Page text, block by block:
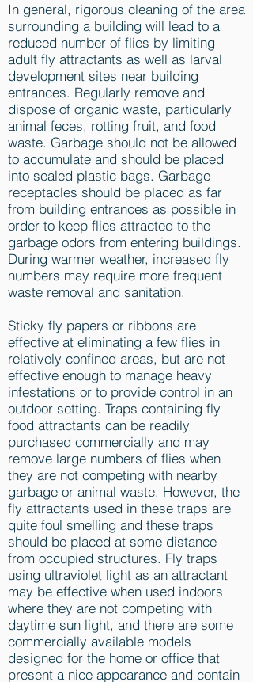
In general, rigorous cleaning of the area
surrounding a building will lead to a
reduced number of flies by limiting
adult fly attractants as well as larval
development sites near building
entrances. Regularly remove and
dispose of organic waste, particularly
animal feces, rotting fruit, and food
waste. Garbage should not be allowed
to accumulate and should be placed
into sealed plastic bags. Garbage
receptacles should be placed as far
from building entrances as possible in
order to keep flies attracted to the
garbage odors from entering buildings.
During warmer weather, increased fly
numbers may require more frequent
waste removal and sanitation.
Sticky fly papers or ribbons are
effective at eliminating a few flies in
relatively confined areas, but are not
effective enough to manage heavy
infestations or to provide control in an
outdoor setting. Traps containing fly
food attractants can be readily
purchased commercially and may
remove large numbers of flies when
they are not competing with nearby
garbage or animal waste. However, the
fly attractants used in these traps are
quite foul smelling and these traps
should be placed at some distance
from occupied structures. Fly traps
using ultraviolet light as an attractant
may be effective when used indoors
where they are not competing with
daytime sun light, and there are some
commercially available models
designed for the home or office that
present a nice appearance and contain